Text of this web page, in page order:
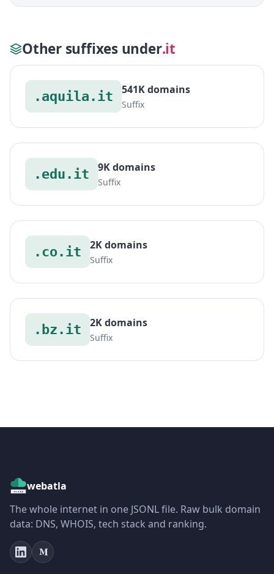
Other suffixes under.it
.aquila.it 541K domains
Suffix
.edu.it 9K domains
Suffix
.co.it 2K domains
Suffix
.bz.it 2K domains
Suffix
webatla
The whole internet in one JSONL file. Raw bulk domain
data: DNS, WHOIS, tech stack and ranking.